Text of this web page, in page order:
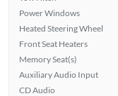
Power Windows
Heated Steering Wheel
Front Seat Heaters
Memory Seat(s)
Auxiliary Audio Input
CD Audio